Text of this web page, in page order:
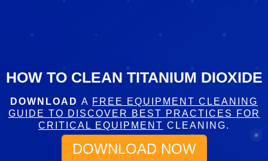
HOW TO CLEAN TITANIUM DIOXIDE
DOWNLOAD A FREE EQUIPMENT CLEANING
GUIDE TO DISCOVER BEST PRACTICES FOR
CRITICAL EQUIPMENT CLEANING.
DOWNLOAD NOW